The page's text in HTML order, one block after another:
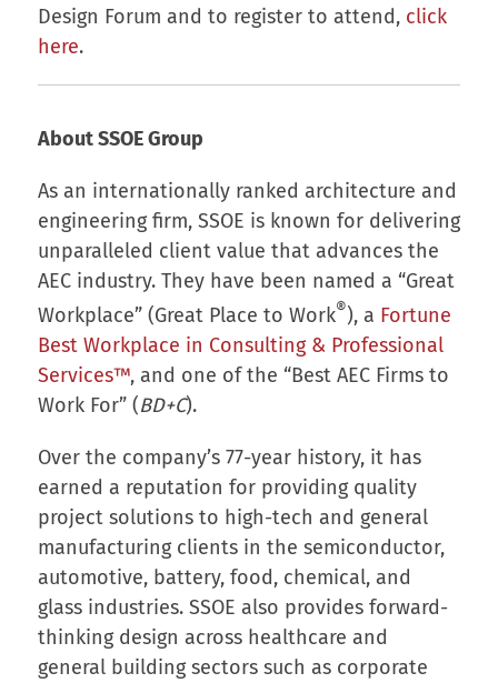
Design Forum and to register to attend, click
here.
About SSOE Group
As an internationally ranked architecture and
engineering firm, SSOE is known for delivering
unparalleled client value that advances the
AEC industry. They have been named a “Great
Workplace” (Great Place to Work®), a Fortune
Best Workplace in Consulting & Professional
Services™, and one of the “Best AEC Firms to
Work For” (BD+C).
Over the company’s 77-year history, it has
earned a reputation for providing quality
project solutions to high-tech and general
manufacturing clients in the semiconductor,
automotive, battery, food, chemical, and
glass industries. SSOE also provides forward-
thinking design across healthcare and
general building sectors such as corporate